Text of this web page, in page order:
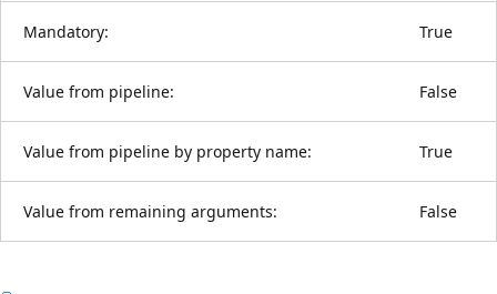
Mandatory: True
Value from pipeline: False
Value from pipeline by property name: True
Value from remaining arguments: False